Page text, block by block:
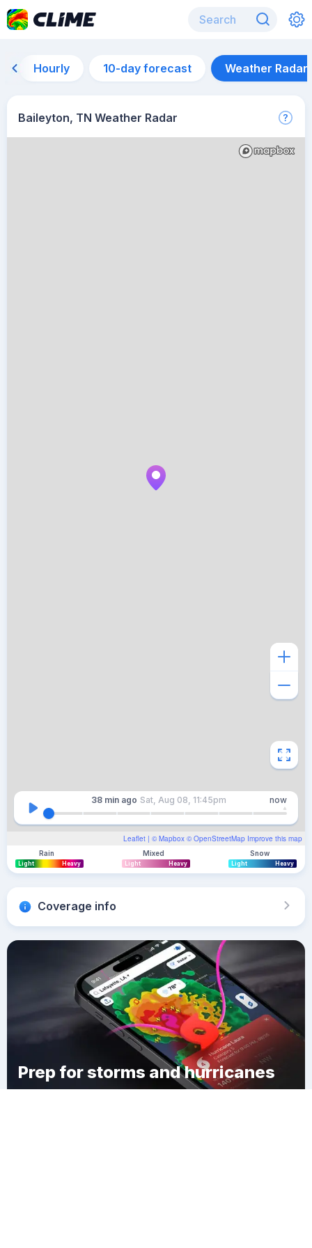
Hourly 10-day forecast Weather Radar
Baileyton, TN Weather Radar
Leaflet | © Mapbox © OpenStreetMap Improve this map
38 min ago Sat, Aug 08, 11:45pm now
Rain
Light Heavy
Mixed
Light Heavy
Snow
Light Heavy
Coverage info
Prep for storms and hurricanes